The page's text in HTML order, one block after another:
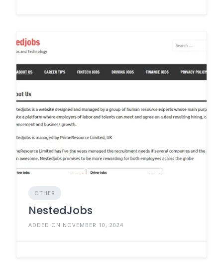
OTHER
NestedJobs
ADDED ON NOVEMBER 10, 2024